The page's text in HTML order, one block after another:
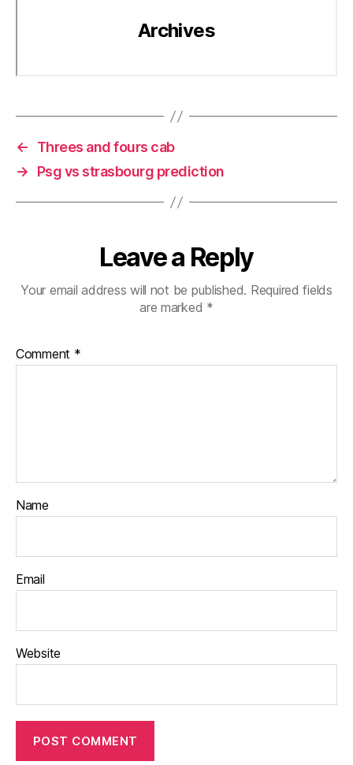
←
Threes and fours cab
→
Psg vs strasbourg prediction
Leave a Reply
Your email address will not be published. Required fields
are marked *
Comment *
Name
Email
Website